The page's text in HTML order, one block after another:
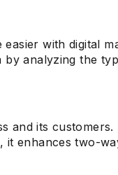
with digital
analyzing the
and its
it enhances two-